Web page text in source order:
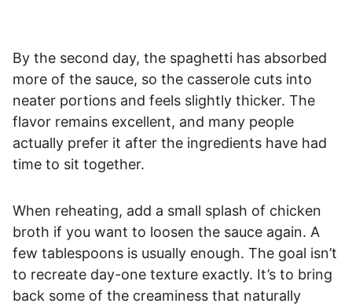
By the second day, the spaghetti has absorbed
more of the sauce, so the casserole cuts into
neater portions and feels slightly thicker. The
flavor remains excellent, and many people
actually prefer it after the ingredients have had
time to sit together.
When reheating, add a small splash of chicken
broth if you want to loosen the sauce again. A
few tablespoons is usually enough. The goal isn’t
to recreate day-one texture exactly. It’s to bring
back some of the creaminess that naturally